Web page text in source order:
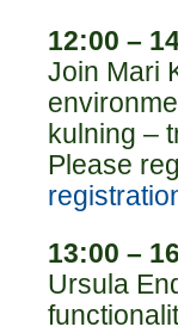
12:00 –
Join Mari
kulning –
Please
13:00 –
Ursula